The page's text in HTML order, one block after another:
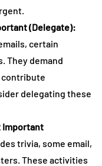
(Delegate):
certain
They demand
delegating these
Important
trivia, some email,
These activities